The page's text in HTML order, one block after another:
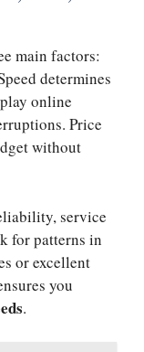
main factors:
determines
online
Price
without
service
for patterns in
or excellent
you
.